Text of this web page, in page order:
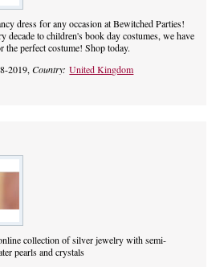
dress for any occasion at Bewitched Parties!
decade to children's book day costumes, we have
perfect costume! Shop today.
2019,Country:United Kingdom
collection of silver jewelry with semi-
pearls and crystals